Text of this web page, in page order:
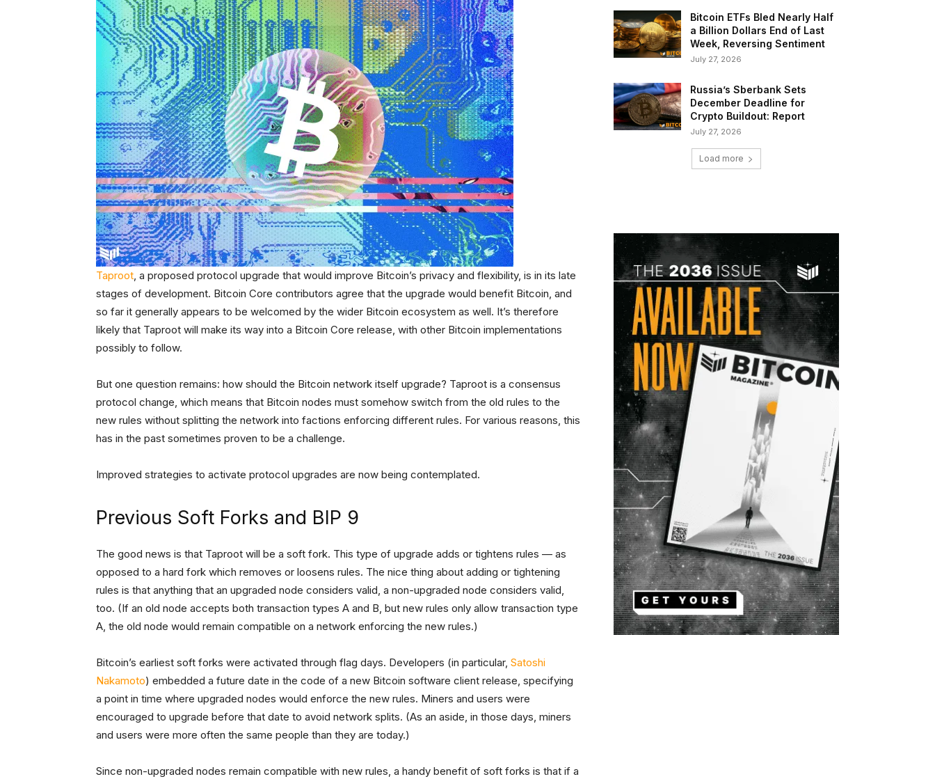
Taproot, a proposed protocol upgrade that would improve Bitcoin’s privacy and flexibility, is in its late
stages of development. Bitcoin Core contributors agree that the upgrade would benefit Bitcoin, and
so far it generally appears to be welcomed by the wider Bitcoin ecosystem as well. It’s therefore
likely that Taproot will make its way into a Bitcoin Core release, with other Bitcoin implementations
possibly to follow.
But one question remains: how should the Bitcoin network itself upgrade? Taproot is a consensus
protocol change, which means that Bitcoin nodes must somehow switch from the old rules to the
new rules without splitting the network into factions enforcing different rules. For various reasons, this
has in the past sometimes proven to be a challenge.
Improved strategies to activate protocol upgrades are now being contemplated.
Previous Soft Forks and BIP 9
The good news is that Taproot will be a soft fork. This type of upgrade adds or tightens rules — as
opposed to a hard fork which removes or loosens rules. The nice thing about adding or tightening
rules is that anything that an upgraded node considers valid, a non-upgraded node considers valid,
too. (If an old node accepts both transaction types A and B, but new rules only allow transaction type
A, the old node would remain compatible on a network enforcing the new rules.)
Bitcoin’s earliest soft forks were activated through flag days. Developers (in particular, Satoshi
Nakamoto) embedded a future date in the code of a new Bitcoin software client release, specifying
a point in time where upgraded nodes would enforce the new rules. Miners and users were
encouraged to upgrade before that date to avoid network splits. (As an aside, in those days, miners
and users were more often the same people than they are today.)
Since non-upgraded nodes remain compatible with new rules, a handy benefit of soft forks is that if a
Bitcoin ETFs Bled Nearly Half
a Billion Dollars End of Last
Week, Reversing Sentiment
July 27, 2026
Russia’s Sberbank Sets
December Deadline for
Crypto Buildout: Report
July 27, 2026
Load more